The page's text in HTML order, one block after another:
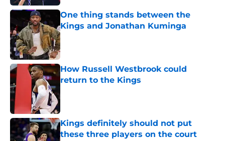
One thing stands between the
Kings and Jonathan Kuminga
Published by on Invalid Date
How Russell Westbrook could
return to the Kings
Kings definitely should not put
these three players on the court